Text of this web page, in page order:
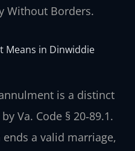
Without Borders.
Means in Dinwiddie
is a distinct
Va. Code § 20‑89.1.
a valid marriage,